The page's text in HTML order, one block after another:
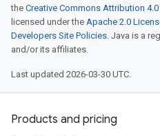
the Creative Commons Attribution
licensed under the Apache 2.0
Developers Site Policies. Java is a
and/or its affiliates.
Last updated 2026-03-30 UTC.
Products and pricing